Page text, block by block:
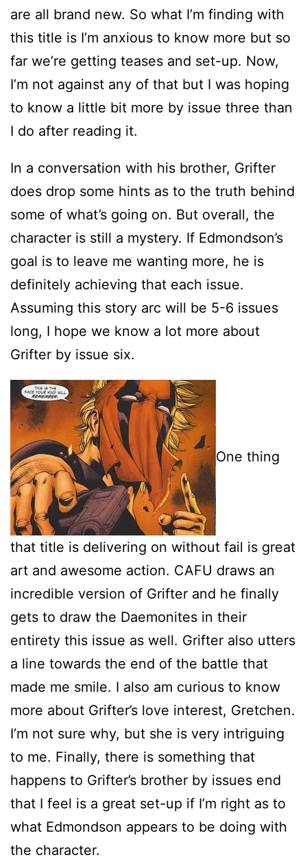
are all brand new. So what I’m finding with
this title is I’m anxious to know more but so
far we’re getting teases and set-up. Now,
I’m not against any of that but I was hoping
to know a little bit more by issue three than
I do after reading it.
In a conversation with his brother, Grifter
does drop some hints as to the truth behind
some of what’s going on. But overall, the
character is still a mystery. If Edmondson’s
goal is to leave me wanting more, he is
definitely achieving that each issue.
Assuming this story arc will be 5-6 issues
long, I hope we know a lot more about
Grifter by issue six.
One thing
that title is delivering on without fail is great
art and awesome action. CAFU draws an
incredible version of Grifter and he finally
gets to draw the Daemonites in their
entirety this issue as well. Grifter also utters
a line towards the end of the battle that
made me smile. I also am curious to know
more about Grifter’s love interest, Gretchen.
I’m not sure why, but she is very intriguing
to me. Finally, there is something that
happens to Grifter’s brother by issues end
that I feel is a great set-up if I’m right as to
what Edmondson appears to be doing with
the character.